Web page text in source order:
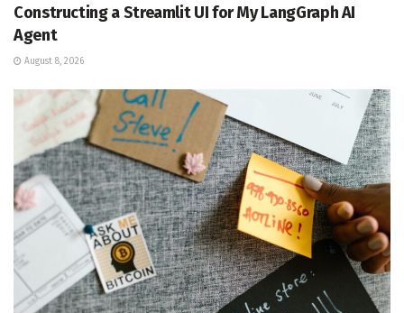
Constructing a Streamlit UI for My LangGraph AI
Agent
August 8, 2026